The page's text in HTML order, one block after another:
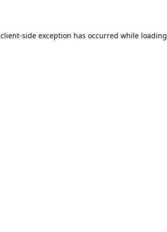
client-side exception has occurred while loading